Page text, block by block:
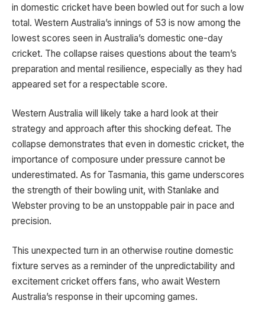
in domestic cricket have been bowled out for such a low
total. Western Australia’s innings of 53 is now among the
lowest scores seen in Australia’s domestic one-day
cricket. The collapse raises questions about the team’s
preparation and mental resilience, especially as they had
appeared set for a respectable score.
Western Australia will likely take a hard look at their
strategy and approach after this shocking defeat. The
collapse demonstrates that even in domestic cricket, the
importance of composure under pressure cannot be
underestimated. As for Tasmania, this game underscores
the strength of their bowling unit, with Stanlake and
Webster proving to be an unstoppable pair in pace and
precision.
This unexpected turn in an otherwise routine domestic
fixture serves as a reminder of the unpredictability and
excitement cricket offers fans, who await Western
Australia’s response in their upcoming games.